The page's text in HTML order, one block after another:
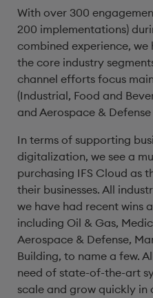
With over 300
200 implementations)
combined experience,
the core industry
channel efforts focus
(Industrial, Food and
and Aerospace &
In terms of supporting
digitalization, we see a
purchasing IFS Cloud as
their businesses. All
we have had recent wins
including Oil & Gas,
Aerospace & Defense,
Building, to name a few.
need of state-of-the-art
scale and grow quickly